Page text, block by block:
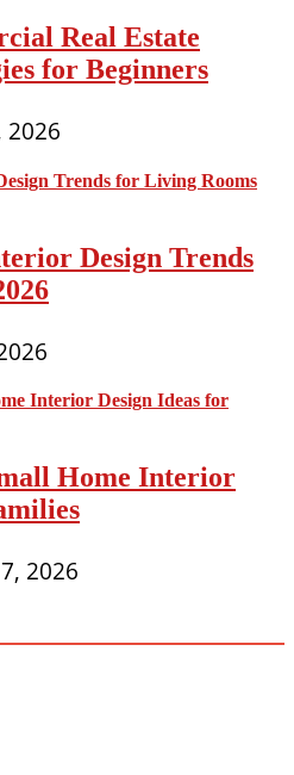
Real Estate
for Beginners
2026
Design Trends
Home Interior
2026